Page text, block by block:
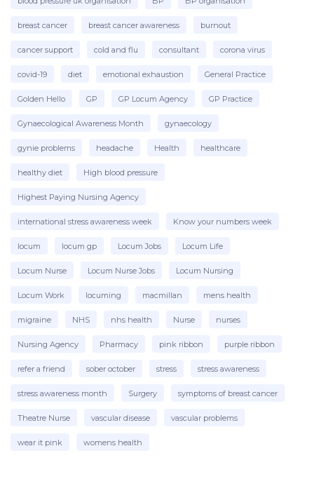
breast cancer breast cancer awareness burnout
cancer support cold and flu consultant corona virus
covid-19 diet emotional exhaustion General Practice
Golden Hello GP GP Locum Agency GP Practice
Gynaecological Awareness Month gynaecology
gynie problems headache Health healthcare
healthy diet High blood pressure
Highest Paying Nursing Agency
international stress awareness week Know your numbers week
locum locum gp Locum Jobs Locum Life
Locum Nurse Locum Nurse Jobs Locum Nursing
Locum Work locuming macmillan mens health
migraine NHS nhs health Nurse nurses
Nursing Agency Pharmacy pink ribbon purple ribbon
refer a friend sober october stress stress awareness
stress awareness month Surgery symptoms of breast cancer
Theatre Nurse vascular disease vascular problems
wear it pink womens health